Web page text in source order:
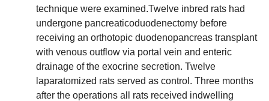
technique were examined.Twelve inbred rats had
undergone pancreaticoduodenectomy before
receiving an orthotopic duodenopancreas transplant
with venous outflow via portal vein and enteric
drainage of the exocrine secretion. Twelve
laparatomized rats served as control. Three months
after the operations all rats received indwelling